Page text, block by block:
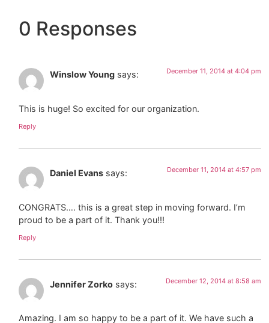
0 Responses
Winslow Young says: December 11, 2014 at 4:04 pm
This is huge! So excited for our organization.
Reply
Daniel Evans says: December 11, 2014 at 4:57 pm
CONGRATS…. this is a great step in moving forward. I’m
proud to be a part of it. Thank you!!!
Reply
Jennifer Zorko says: December 12, 2014 at 8:58 am
Amazing. I am so happy to be a part of it. We have such a